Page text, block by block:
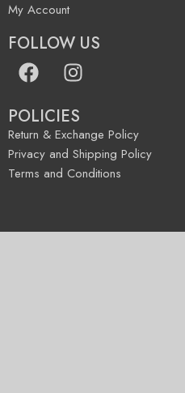
My Account
FOLLOW US
POLICIES
Return & Exchange Policy
Privacy and Shipping Policy
Terms and Conditions